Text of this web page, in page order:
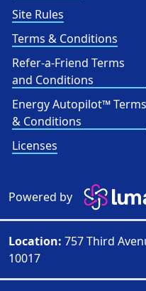
Site Rules
Terms & Conditions
Refer-a-Friend Terms
and Conditions
Energy Autopilot™ Terms
& Conditions
Licenses
Powered by
Location: 757 Third
10017